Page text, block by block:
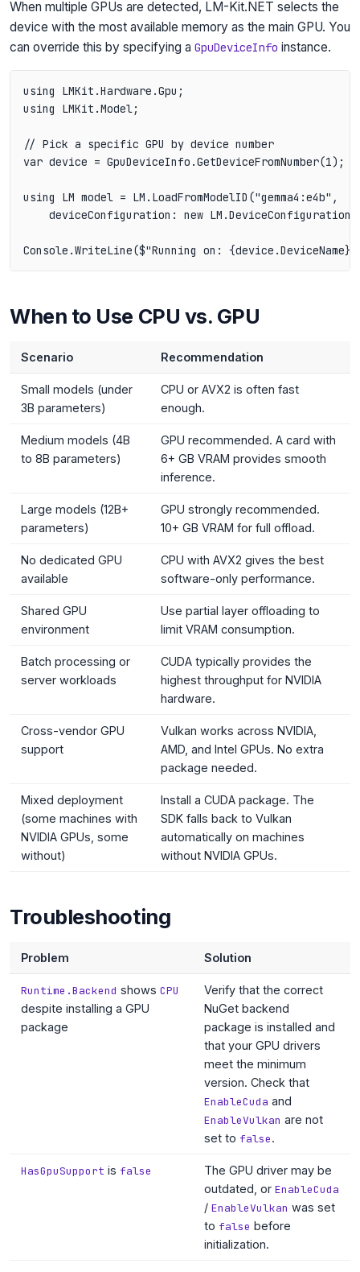
When multiple GPUs are detected, LM-Kit.NET selects the
device with the most available memory as the main GPU. You
can override this by specifying a GpuDeviceInfo instance.
using LMKit.Hardware.Gpu;
using LMKit.Model;
// Pick a specific GPU by device number
var device = GpuDeviceInfo.GetDeviceFromNumber(1);
using LM model = LM.LoadFromModelID("gemma4:e4b",
deviceConfiguration: new
When to Use CPU vs. GPU
Scenario Recommendation
Small models (under
3B parameters)
CPU or AVX2 is often fast
enough.
Medium models (4B
to 8B parameters)
GPU recommended. A card with
6+ GB VRAM provides smooth
inference.
Large models (12B+
parameters)
GPU strongly recommended.
10+ GB VRAM for full offload.
No dedicated GPU
available
CPU with AVX2 gives the best
software-only performance.
Shared GPU
environment
Use partial layer offloading to
limit VRAM consumption.
Batch processing or
server workloads
CUDA typically provides the
highest throughput for NVIDIA
hardware.
Cross-vendor GPU
support
Vulkan works across NVIDIA,
AMD, and Intel GPUs. No extra
package needed.
Mixed deployment
(some machines with
NVIDIA GPUs, some
without)
Install a CUDA package. The
SDK falls back to Vulkan
automatically on machines
without NVIDIA GPUs.
Troubleshooting
Problem Solution
Runtime.Backend shows CPU
despite installing a GPU
package
Verify that the correct
NuGet backend
package is installed and
that your GPU drivers
meet the minimum
version. Check that
EnableCuda and
EnableVulkan are not
set to false.
HasGpuSupport is false
The GPU driver may be
outdated, or EnableCuda
/ EnableVulkan was set
to false before
initialization.